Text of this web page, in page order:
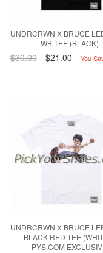
UNDRCRWN X BRUCE
WB TEE (BLACK)
$30.00 $21.00 You
UNDRCRWN X BRUCE
BLACK RED TEE
PYS.COM